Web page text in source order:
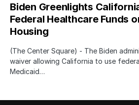
Biden Greenlights
Federal Healthcare Funds
Housing
(The Center Square) - The Biden
waiver allowing California to use
Medicaid…